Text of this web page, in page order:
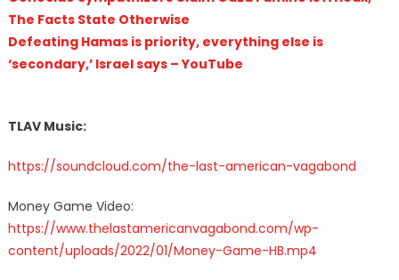
The Facts State Otherwise
Defeating Hamas is priority, everything else is
‘secondary,’ Israel says – YouTube
TLAV Music:
https://soundcloud.com/the-last-american-vagabond
Money Game Video:
https://www.thelastamericanvagabond.com/wp-
content/uploads/2022/01/Money-Game-HB.mp4